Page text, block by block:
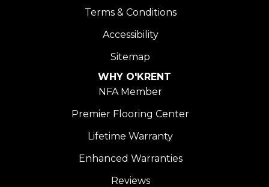
Terms & Conditions
Accessibility
Sitemap
WHY O'KRENT
NFA Member
Premier Flooring Center
Lifetime Warranty
Enhanced Warranties
Reviews